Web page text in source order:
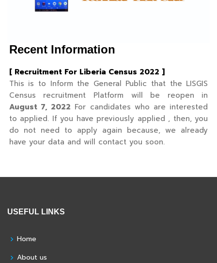
Recent Information
[ Recruitment For Liberia Census 2022 ]
This is to Inform the General Public that the LISGIS
Census recruitment Platform will be reopen in
August 7, 2022 For candidates who are interested
to applied. If you have previously applied , then, you
do not need to apply again because, we already
have your data and will contact you soon.
USEFUL LINKS
Home
About us